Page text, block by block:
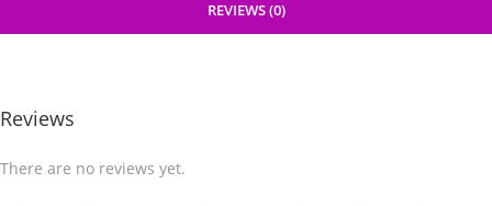
REVIEWS (0)
Reviews
There are no reviews yet.